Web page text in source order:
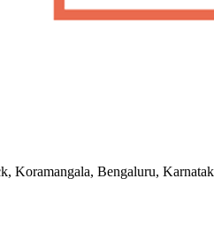
Koramangala, Bengaluru,